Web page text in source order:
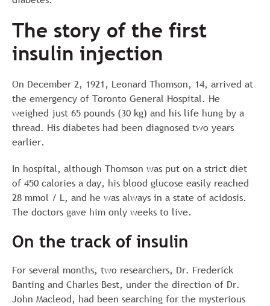
The story of the first
insulin injection
On December 2, 1921, Leonard Thomson, 14, arrived at
the emergency of Toronto General Hospital. He
weighed just 65 pounds (30 kg) and his life hung by a
thread. His diabetes had been diagnosed two years
earlier.
In hospital, although Thomson was put on a strict diet
of 450 calories a day, his blood glucose easily reached
28 mmol / L, and he was always in a state of acidosis.
The doctors gave him only weeks to live.
On the track of insulin
For several months, two researchers, Dr. Frederick
Banting and Charles Best, under the direction of Dr.
John Macleod, had been searching for the mysterious